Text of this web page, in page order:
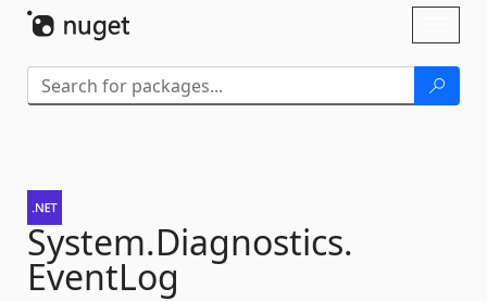
System.Diagnostics.
EventLog